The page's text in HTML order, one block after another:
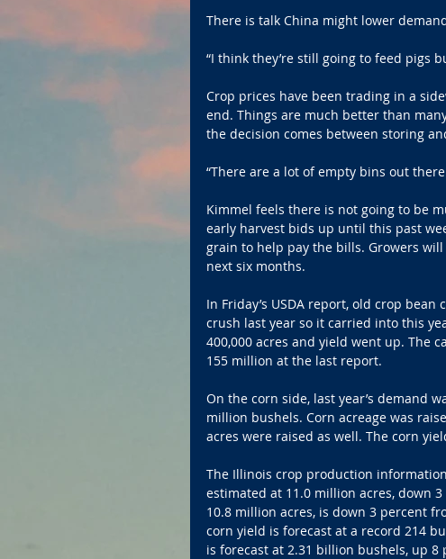
There is talk China might lower
“I think they’re still going to feed pigs
Crop prices have been trading in a
end. Things are much better than
the decision comes between storing
“There are a lot of empty bins out
Kimmel feels there is not going to be
early harvest bids up until this past
grain to help pay the bills. Growers
next six months.
In Friday’s USDA report, old crop
crush last year so it carried into this
400,000 acres and yield went up. The
155 million at the last report.
On the corn side, last year’s demand
million bushels. Corn acreage was
acres were raised as well. The corn
The Illinois crop production
estimated at 11.0 million acres, down
10.8 million acres, is down 3 percent
corn yield is forecast at a record 214
is forecast at 2.31 billion bushels, up 8